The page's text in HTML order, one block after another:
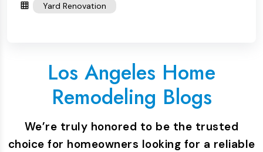
Yard Renovation
Los Angeles Home
Remodeling Blogs
We’re truly honored to be the trusted
choice for homeowners looking for a reliable